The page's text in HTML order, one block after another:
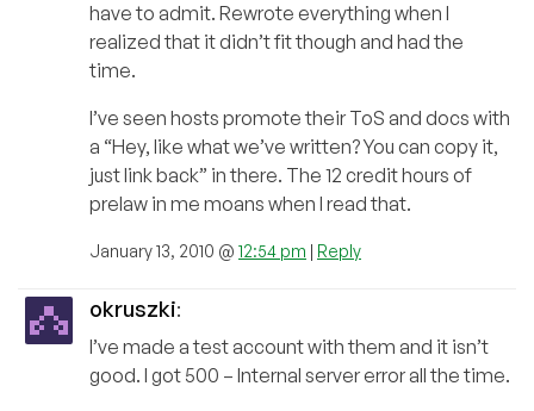
have to admit. Rewrote everything when I
realized that it didn’t fit though and had the
time.
I’ve seen hosts promote their ToS and docs with
a “Hey, like what we’ve written? You can copy it,
just link back” in there. The 12 credit hours of
prelaw in me moans when I read that.
January 13, 2010 @ 12:54 pm | Reply
okruszki:
I’ve made a test account with them and it isn’t
good. I got 500 – Internal server error all the time.